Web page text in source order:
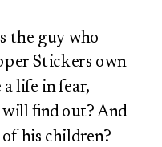
the guy who
Stickers own
life in fear,
find out? And
of his children?